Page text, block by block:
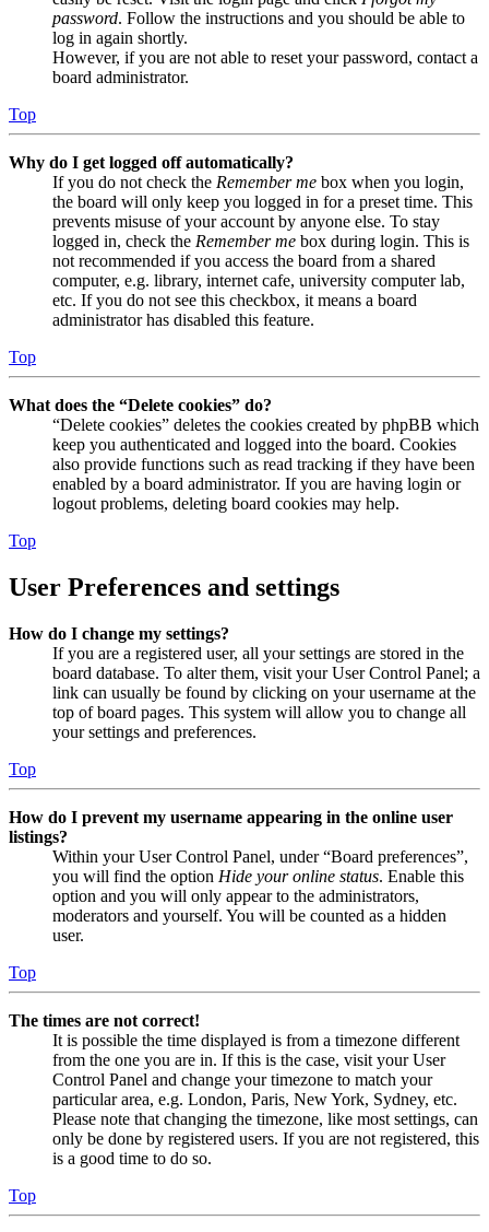
password. Follow the instructions and you should be able to
log in again shortly.
However, if you are not able to reset your password, contact a
board administrator.
Top
Why do I get logged off automatically?
If you do not check the Remember me box when you login,
the board will only keep you logged in for a preset time. This
prevents misuse of your account by anyone else. To stay
logged in, check the Remember me box during login. This is
not recommended if you access the board from a shared
computer, e.g. library, internet cafe, university computer lab,
etc. If you do not see this checkbox, it means a board
administrator has disabled this feature.
Top
What does the “Delete cookies” do?
“Delete cookies” deletes the cookies created by phpBB which
keep you authenticated and logged into the board. Cookies
also provide functions such as read tracking if they have been
enabled by a board administrator. If you are having login or
logout problems, deleting board cookies may help.
Top
User Preferences and settings
How do I change my settings?
If you are a registered user, all your settings are stored in the
board database. To alter them, visit your User Control Panel; a
link can usually be found by clicking on your username at the
top of board pages. This system will allow you to change all
your settings and preferences.
Top
How do I prevent my username appearing in the online user
listings?
Within your User Control Panel, under “Board preferences”,
you will find the option Hide your online status. Enable this
option and you will only appear to the administrators,
moderators and yourself. You will be counted as a hidden
user.
Top
The times are not correct!
It is possible the time displayed is from a timezone different
from the one you are in. If this is the case, visit your User
Control Panel and change your timezone to match your
particular area, e.g. London, Paris, New York, Sydney, etc.
Please note that changing the timezone, like most settings, can
only be done by registered users. If you are not registered, this
is a good time to do so.
Top